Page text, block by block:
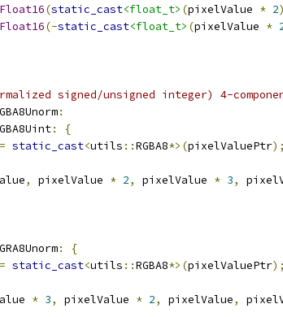
(static_cast<float_t> (pixelValue * 2
(-static_cast<float_t> (pixelValue *
signed/unsigned integer) 4-
:
:
{
= static_cast<utils ::RGBA8*>(pixelValuePtr
, pixelValue * 2, pixelValue * 3,
:
{
= static_cast<utils ::RGBA8*>(pixelValuePtr
* 3, pixelValue * 2, pixelValue,